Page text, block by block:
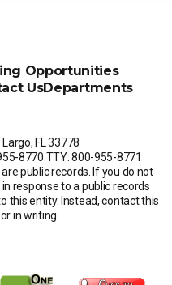
Opportunities
UsDepartments
FL 33778
8770 TTY: 800-955-8771
public records. If you do not
response to a public records
this entity. Instead, contact this
in writing.